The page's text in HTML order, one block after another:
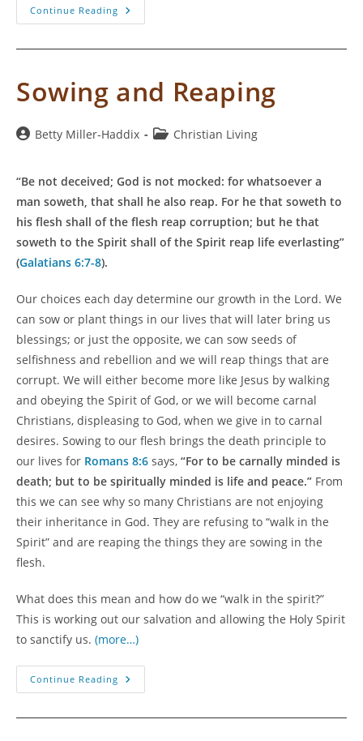
Continue Reading Is
“Once
Sowing and Reaping
PostBetty Miller-Haddix
PostChristian Living
“Be not deceived; God is not mocked: for whatsoever a
man soweth, that shall he also reap. For he that soweth to
his flesh shall of the flesh reap corruption; but he that
soweth to the Spirit shall of the Spirit reap life everlasting”
(Galatians 6:7-8).
Our choices each day determine our growth in the Lord. We
can sow or plant things in our lives that will later bring us
blessings; or just the opposite, we can sow seeds of
selfishness and rebellion and we will reap things that are
corrupt. We will either become more like Jesus by walking
and obeying the Spirit of God, or we will become carnal
Christians, displeasing to God, when we give in to carnal
desires. Sowing to our flesh brings the death principle to
our lives for Romans 8:6 says, “For to be carnally minded is
death; but to be spiritually minded is life and peace.” From
this we can see why so many Christians are not enjoying
their inheritance in God. They are refusing to “walk in the
Spirit” and are reaping the things they are sowing in the
flesh.
What does this mean and how do we “walk in the spirit?”
This is working out our salvation and allowing the Holy Spirit
to sanctify us. (more…)
Continue Reading Sowing
And